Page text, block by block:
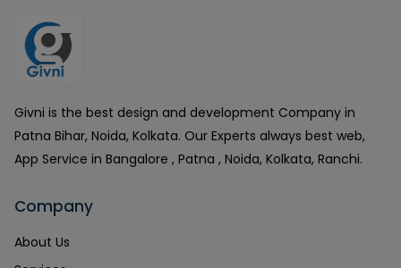
Givni is the best design and development Company in
Patna Bihar, Noida, Kolkata. Our Experts always best web,
App Service in Bangalore , Patna , Noida, Kolkata, Ranchi.
Company
About Us